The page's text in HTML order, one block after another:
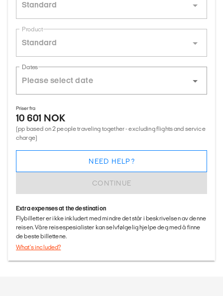
Standard
Product
Standard
Dates
Priser fra
10 601 NOK
(pp based on 2 people traveling together - excluding flights and service
charge)
CONTINUE
NEED HELP?
Extra expenses at the destination
Flybilletter er ikke inkludert med mindre det står i beskrivelsen av denne
reisen. Våre reisespesialister kan selvfølgelig hjelpe deg med å finne
de beste billettene.
What's included?